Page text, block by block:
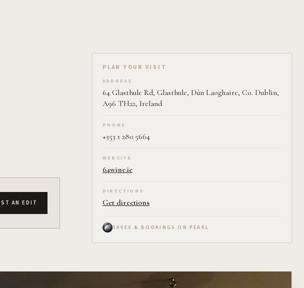
AN EDIT
Plan your visit on Pearl
PLAN YOUR VISIT
ADDRESS
64 Glasthule Rd, Glasthule, Dún Laoghaire, Co. Dublin,
A96 TH22, Ireland
PHONE
+353 1 280 5664
WEBSITE
64wine.ie
DIRECTIONS
Get directions
SAVES & BOOKINGS ON PEARL